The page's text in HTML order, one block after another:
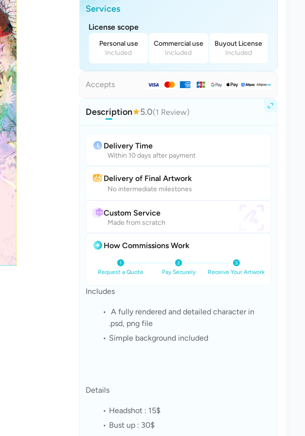
Services
License scope
Personal use
Included
Commercial use
Included
Buyout License
Included
Accepts
Description 5.0(1 Review)
Delivery Time
Within 10 days after payment
Delivery of Final Artwork
No intermediate milestones
Custom Service
Made from scratch
How Commissions Work
Request a Quote Pay Securely Receive Your Artwork
Includes
A fully rendered and detailed character in
.psd, png file
Simple background included
Details
Headshot : 15$
Bust up : 30$